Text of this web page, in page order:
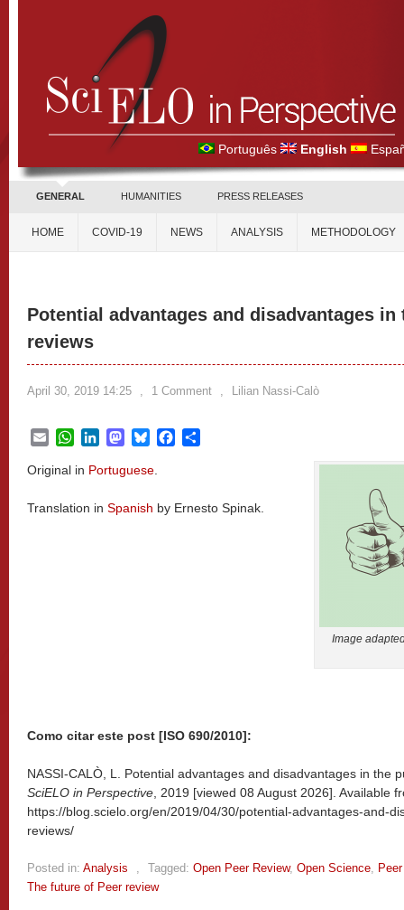
Português English
GENERAL HUMANITIES PRESS RELEASES
HOME COVID-19 NEWS ANALYSIS METHODOLOGY
Potential advantages and disadvantages
reviews
April 30, 2019 14:25 , 1 Comment , Lilian Nassi-Calò
EmailWhatsApp
LinkedInMastodon
BlueskyFacebook
Image
Original in Portuguese
Translation in Spanish by Ernesto Spinak.
Como citar este post [ISO 690/2010]:
NASSI-CALÒ, L. Potential advantages and disadvantages in the
SciELO in Perspective , 2019 [viewed 08 August 2026]. Available
https://blog.scielo.org/en/2019/04/30/potential-advantages-and-
reviews/
Posted in: Analysis , Tagged: Open Peer Review, Open Science,
The future of Peer review